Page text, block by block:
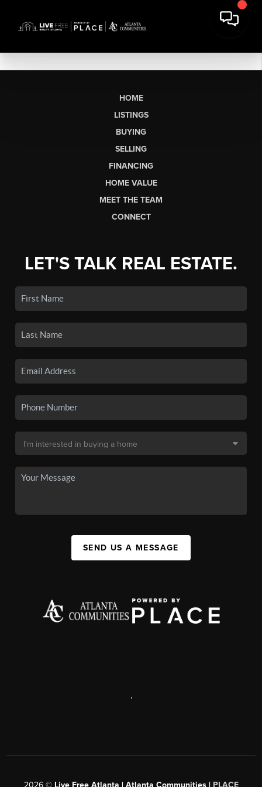
HOME
LISTINGS
BUYING
SELLING
FINANCING
HOME VALUE
MEET THE TEAM
CONNECT
LET'S TALK REAL ESTATE.
SEND US A MESSAGE
,